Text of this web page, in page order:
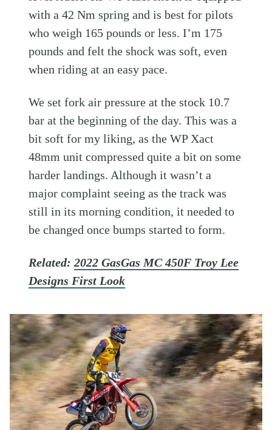
with a 42 Nm spring and is best for pilots
who weigh 165 pounds or less. I’m 175
pounds and felt the shock was soft, even
when riding at an easy pace.
We set fork air pressure at the stock 10.7
bar at the beginning of the day. This was a
bit soft for my liking, as the WP Xact
48mm unit compressed quite a bit on some
harder landings. Although it wasn’t a
major complaint seeing as the track was
still in its morning condition, it needed to
be changed once bumps started to form.
Related:2022 GasGas MC 450F Troy Lee
Designs First Look